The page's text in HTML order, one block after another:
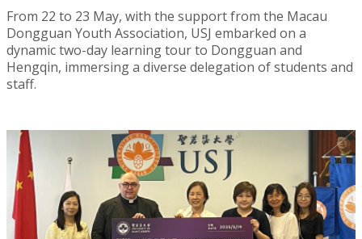
From 22 to 23 May, with the support from the Macau
Dongguan Youth Association, USJ embarked on a
dynamic two-day learning tour to Dongguan and
Hengqin, immersing a diverse delegation of students and
staff.